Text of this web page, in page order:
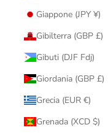
Giappone (JPY ¥)
Gibilterra (GBP £)
Gibuti (DJF Fdj)
Giordania (GBP £)
Grecia (EUR €)
Grenada (XCD $)